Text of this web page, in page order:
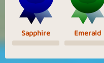
Sapphire Emerald